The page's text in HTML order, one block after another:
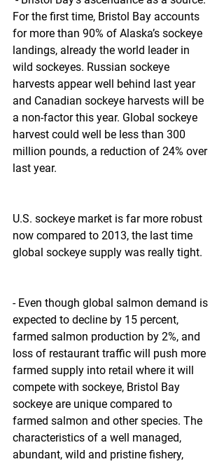
For the first time, Bristol Bay accounts
for more than 90% of Alaska’s sockeye
landings, already the world leader in
wild sockeyes. Russian sockeye
harvests appear well behind last year
and Canadian sockeye harvests will be
a non-factor this year. Global sockeye
harvest could well be less than 300
million pounds, a reduction of 24% over
last year.
U.S. sockeye market is far more robust
now compared to 2013, the last time
global sockeye supply was really tight.
- Even though global salmon demand is
expected to decline by 15 percent,
farmed salmon production by 2%, and
loss of restaurant traffic will push more
farmed supply into retail where it will
compete with sockeye, Bristol Bay
sockeye are unique compared to
farmed salmon and other species. The
characteristics of a well managed,
abundant, wild and pristine fishery,